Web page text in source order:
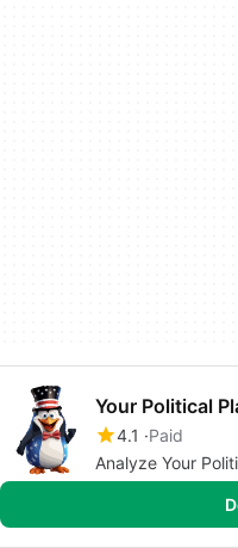
Your Political
4.1
Paid
Analyze Your